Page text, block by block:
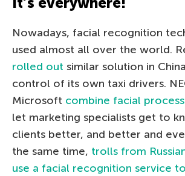
Nowadays, facial recognition
used almost all over the world.
rolled out similar solution in
control of its own taxi drivers.
Microsoft combine facial
let marketing specialists get to
clients better, and better and
the same time, trolls from
use a facial recognition service